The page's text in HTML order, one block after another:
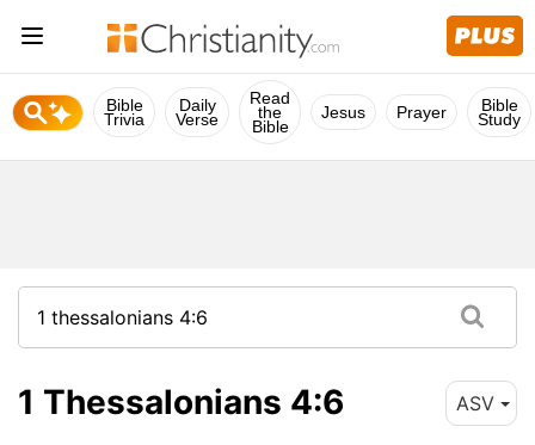
Bible
Trivia
Daily
Verse
Read
the
Bible
Jesus Prayer Bible
Study
1 Thessalonians 4:6 ASV